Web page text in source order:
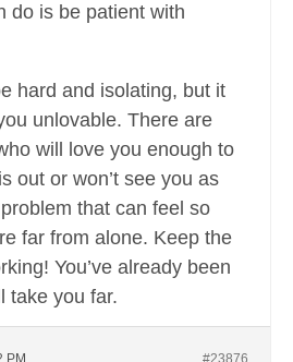
do is be patient with
hard and isolating, but it
unlovable. There are
will love you enough to
out or won’t see you as
problem that can feel so
far from alone. Keep the
You’ve already been
take you far.